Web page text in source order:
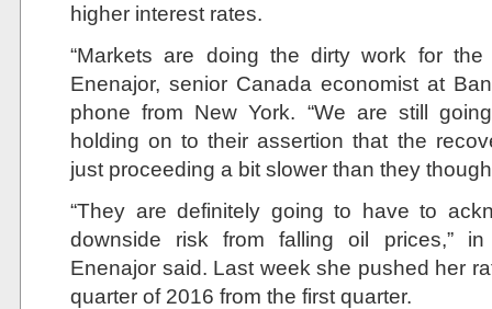
higher interest rates.
“Markets are doing the dirty work for the
Enenajor, senior Canada economist at
phone from New York. “We are still
holding on to their assertion that the
just proceeding a bit slower than they
“They are definitely going to have to
downside risk from falling oil prices,”
Enenajor said. Last week she pushed her
quarter of 2016 from the first quarter.